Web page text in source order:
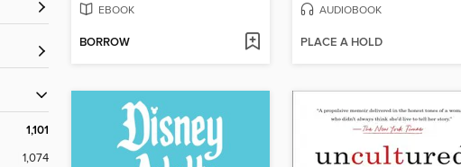
1,101
1,074
EBOOK
BORROW
AUDIOBOOK
PLACE A HOLD